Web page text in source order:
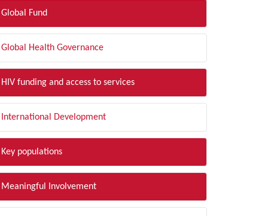
Global Fund
Global Health Governance
HIV funding and access to services
International Development
Key populations
Meaningful Involvement